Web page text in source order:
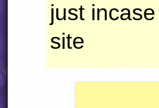
just
site